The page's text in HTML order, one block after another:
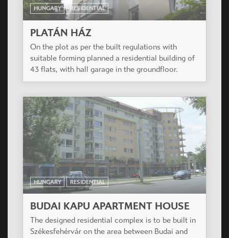
HUNGARY RESIDENTIAL
DUNAKERT
The 129 keys condominium will be the first stage
of a totally 800 flats development located by the
lovely Duna riverside at South Budapest.